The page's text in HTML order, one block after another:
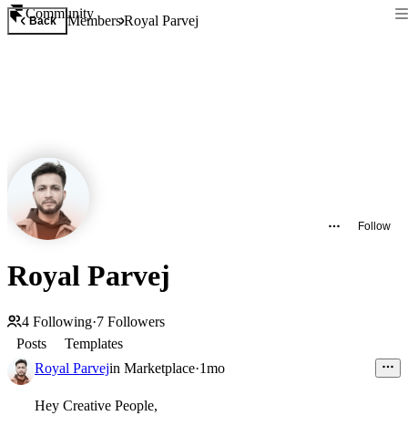
Community
Back MembersRoyal Parvej
Follow
Royal Parvej
4 Following·7 Followers
Posts
Templates
Royal Parvejin Marketplace·1mo
Hey Creative People,